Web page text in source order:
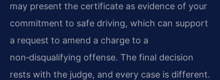
may present the certificate as evidence of your
commitment to safe driving, which can support
a request to amend a charge to a
non‑disqualifying offense. The final decision
rests with the judge, and every case is different.